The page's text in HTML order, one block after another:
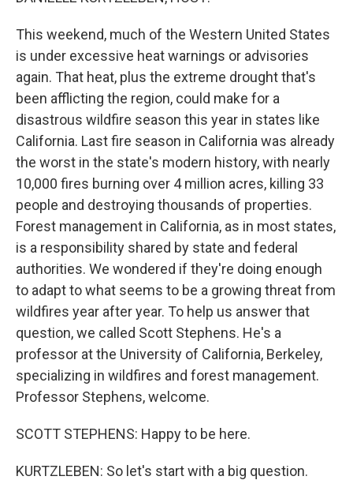
This weekend, much of the Western United States
is under excessive heat warnings or advisories
again. That heat, plus the extreme drought that's
been afflicting the region, could make for a
disastrous wildfire season this year in states like
California. Last fire season in California was already
the worst in the state's modern history, with nearly
10,000 fires burning over 4 million acres, killing 33
people and destroying thousands of properties.
Forest management in California, as in most states,
is a responsibility shared by state and federal
authorities. We wondered if they're doing enough
to adapt to what seems to be a growing threat from
wildfires year after year. To help us answer that
question, we called Scott Stephens. He's a
professor at the University of California, Berkeley,
specializing in wildfires and forest management.
Professor Stephens, welcome.
SCOTT STEPHENS: Happy to be here.
KURTZLEBEN: So let's start with a big question.